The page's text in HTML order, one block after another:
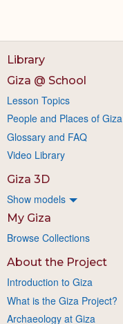
Library
Giza @ School
Lesson Topics
People and Places of Giza
Glossary and FAQ
Video Library
Giza 3D
Show models
My Giza
Browse Collections
About the Project
Introduction to Giza
What is the Giza Project?
Archaeology at Giza